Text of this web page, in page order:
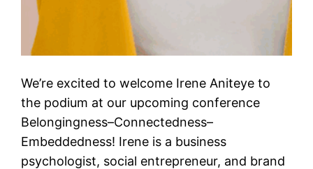
We’re excited to welcome Irene Aniteye to
the podium at our upcoming conference
Belongingness–Connectedness–
Embeddedness! Irene is a business
psychologist, social entrepreneur, and brand